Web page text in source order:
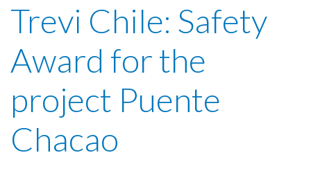
Trevi Chile: Safety
Award for the
project Puente
Chacao